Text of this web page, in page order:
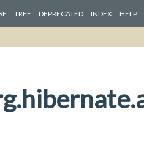
TREE DEPRECATED INDEX HELP